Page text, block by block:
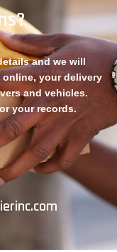
and we will
your delivery
and vehicles.
your records.